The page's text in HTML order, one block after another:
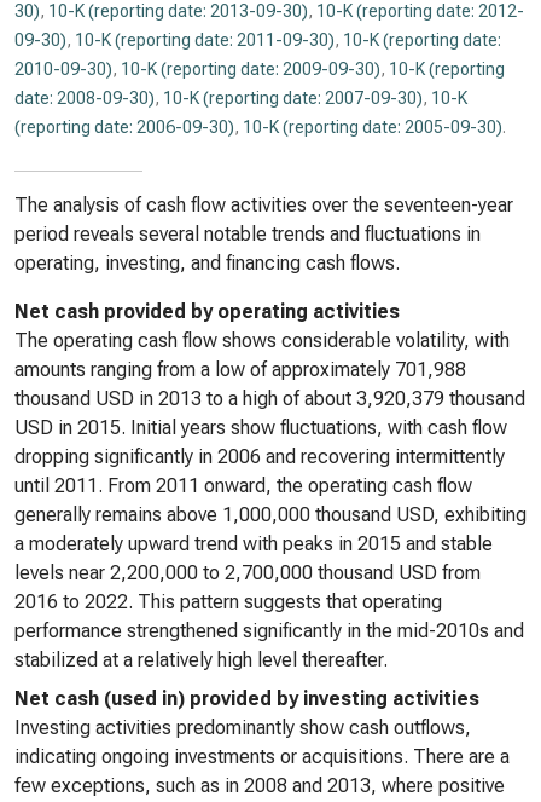
30), 10-K (reporting date: 2013-09-30), 10-K (reporting date: 2012-
09-30), 10-K (reporting date: 2011-09-30), 10-K (reporting date:
2010-09-30), 10-K (reporting date: 2009-09-30), 10-K (reporting
date: 2008-09-30), 10-K (reporting date: 2007-09-30), 10-K
(reporting date: 2006-09-30), 10-K (reporting date: 2005-09-30).
The analysis of cash flow activities over the seventeen-year
period reveals several notable trends and fluctuations in
operating, investing, and financing cash flows.
Net cash provided by operating activities
The operating cash flow shows considerable volatility, with
amounts ranging from a low of approximately 701,988
thousand USD in 2013 to a high of about 3,920,379 thousand
USD in 2015. Initial years show fluctuations, with cash flow
dropping significantly in 2006 and recovering intermittently
until 2011. From 2011 onward, the operating cash flow
generally remains above 1,000,000 thousand USD, exhibiting
a moderately upward trend with peaks in 2015 and stable
levels near 2,200,000 to 2,700,000 thousand USD from
2016 to 2022. This pattern suggests that operating
performance strengthened significantly in the mid-2010s and
stabilized at a relatively high level thereafter.
Net cash (used in) provided by investing activities
Investing activities predominantly show cash outflows,
indicating ongoing investments or acquisitions. There are a
few exceptions, such as in 2008 and 2013, where positive